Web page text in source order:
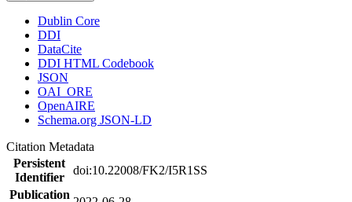
Dublin Core
DDI
DataCite
DDI HTML Codebook
JSON
OAI_ORE
OpenAIRE
Schema.org JSON-LD
Citation Metadata
Persistent
Identifier
doi:10.22008/FK2/I5R1SS
Publication